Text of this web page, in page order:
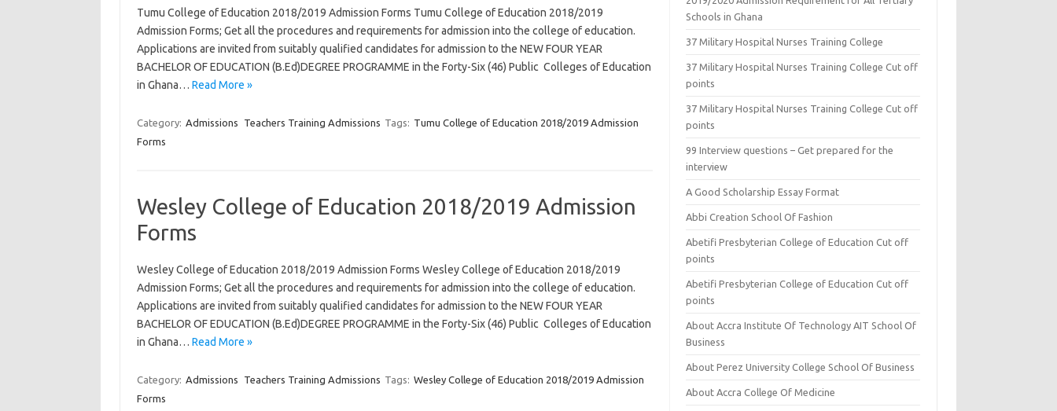
Tumu College of Education 2018/2019 Admission Forms Tumu College of Education 2018/2019
Admission Forms; Get all the procedures and requirements for admission into the college of education.
Applications are invited from suitably qualified candidates for admission to the NEW FOUR YEAR
BACHELOR OF EDUCATION (B.Ed)DEGREE PROGRAMME in the Forty-Six (46) Public Colleges of Education
in Ghana… Read More »
Category: Admissions Teachers Training Admissions Tags: Tumu College of Education 2018/2019 Admission
Forms
Wesley College of Education 2018/2019 Admission
Forms
Wesley College of Education 2018/2019 Admission Forms Wesley College of Education 2018/2019
Admission Forms; Get all the procedures and requirements for admission into the college of education.
Applications are invited from suitably qualified candidates for admission to the NEW FOUR YEAR
BACHELOR OF EDUCATION (B.Ed)DEGREE PROGRAMME in the Forty-Six (46) Public Colleges of Education
in Ghana… Read More »
Category: Admissions Teachers Training Admissions Tags: Wesley College of Education 2018/2019 Admission
Forms
Schools in Ghana
37 Military Hospital Nurses Training College
37 Military Hospital Nurses Training College Cut off
points
37 Military Hospital Nurses Training College Cut off
points
99 Interview questions – Get prepared for the
interview
A Good Scholarship Essay Format
Abbi Creation School Of Fashion
Abetifi Presbyterian College of Education Cut off
points
Abetifi Presbyterian College of Education Cut off
points
About Accra Institute Of Technology AIT School Of
Business
About Perez University College School Of Business
About Accra College Of Medicine